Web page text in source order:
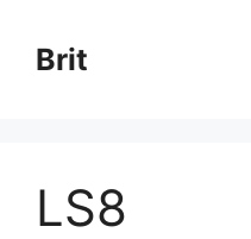
content
Brit
LS8